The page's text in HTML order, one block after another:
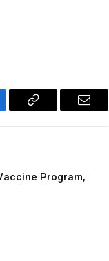
Copy
Email
Program,